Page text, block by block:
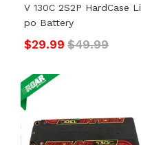
V 130C 2S2P HardCase Li
Po Battery
$29.99 $49.99